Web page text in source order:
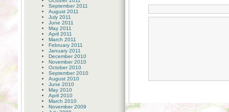
September 2011
August 2011
July 2011
June 2011
May 2011
April 2011
March 2011
February 2011
January 2011
December 2010
November 2010
October 2010
September 2010
August 2010
June 2010
May 2010
April 2010
March 2010
November 2009